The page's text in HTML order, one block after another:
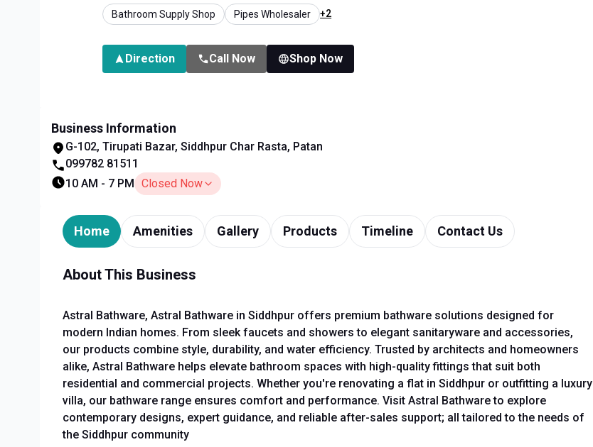
Bathroom Supply Shop Pipes Wholesaler +2
Direction Call Now Shop Now
Business Information
G-102, Tirupati Bazar, Siddhpur Char Rasta, Patan
099782 81511
10 AM - 7 PM
Closed Now
Home Amenities Gallery Products Timeline Contact Us
About This Business
Astral Bathware, Astral Bathware in Siddhpur offers premium bathware solutions designed for
modern Indian homes. From sleek faucets and showers to elegant sanitaryware and accessories,
our products combine style, durability, and water efficiency. Trusted by architects and homeowners
alike, Astral Bathware helps elevate bathroom spaces with high-quality fittings that suit both
residential and commercial projects. Whether you're renovating a flat in Siddhpur or outfitting a luxury
villa, our bathware range ensures comfort and performance. Visit Astral Bathware to explore
contemporary designs, expert guidance, and reliable after-sales support; all tailored to the needs of
the Siddhpur community